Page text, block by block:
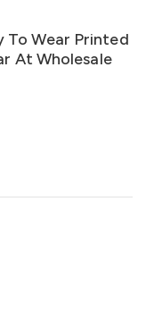
To Wear Printed
At Wholesale